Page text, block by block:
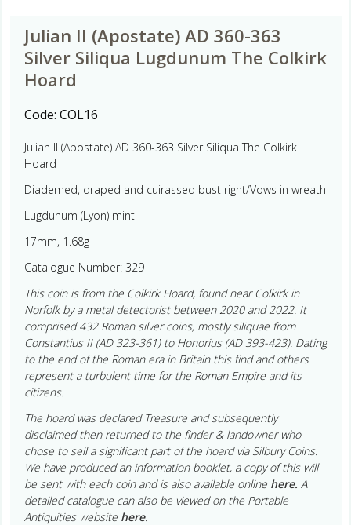
Julian II (Apostate) AD 360-363
Silver Siliqua Lugdunum The Colkirk
Hoard
Code: COL16
Julian II (Apostate) AD 360-363 Silver Siliqua The Colkirk
Hoard
Diademed, draped and cuirassed bust right/Vows in wreath
Lugdunum (Lyon) mint
17mm, 1.68g
Catalogue Number: 329
This coin is from the Colkirk Hoard, found near Colkirk in
Norfolk by a metal detectorist between 2020 and 2022. It
comprised 432 Roman silver coins, mostly siliquae from
Constantius II (AD 323-361) to Honorius (AD 393-423). Dating
to the end of the Roman era in Britain this find and others
represent a turbulent time for the Roman Empire and its
citizens.
The hoard was declared Treasure and subsequently
disclaimed then returned to the finder & landowner who
chose to sell a significant part of the hoard via Silbury Coins.
We have produced an information booklet, a copy of this will
be sent with each coin and is also available online here. A
detailed catalogue can also be viewed on the Portable
Antiquities website here.